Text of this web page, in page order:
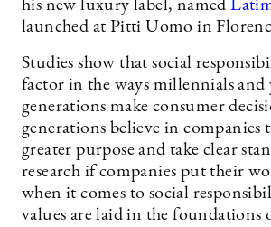
his new luxury label, named
launched at Pitti Uomo in
Studies show that social
factor in the ways millennials and
generations make consumer
generations believe in companies
greater purpose and take clear
research if companies put their
when it comes to social
values are laid in the foundations